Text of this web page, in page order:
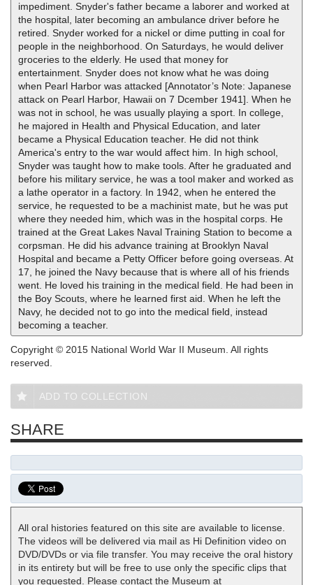
impediment. Snyder's father became a laborer and worked at
the hospital, later becoming an ambulance driver before he
retired. Snyder worked for a nickel or dime putting in coal for
people in the neighborhood. On Saturdays, he would deliver
groceries to the elderly. He used that money for
entertainment. Snyder does not know what he was doing
when Pearl Harbor was attacked [Annotator’s Note: Japanese
attack on Pearl Harbor, Hawaii on 7 Dcember 1941]. When he
was not in school, he was usually playing a sport. In college,
he majored in Health and Physical Education, and later
became a Physical Education teacher. He did not think
America's entry to the war would affect him. In high school,
Snyder was taught how to make tools. After he graduated and
before his military service, he was a tool maker and worked as
a lathe operator in a factory. In 1942, when he entered the
service, he requested to be a machinist mate, but he was put
where they needed him, which was in the hospital corps. He
trained at the Great Lakes Naval Training Station to become a
corpsman. He did his advance training at Brooklyn Naval
Hospital and became a Petty Officer before going overseas. At
17, he joined the Navy because that is where all of his friends
went. He loved his training in the medical field. He had been in
the Boy Scouts, where he learned first aid. When he left the
Navy, he decided not to go into the medical field, instead
becoming a teacher.
Copyright © 2015 National World War II Museum. All rights
reserved.
ADD TO COLLECTION
SHARE
All oral histories featured on this site are available to license.
The videos will be delivered via mail as Hi Definition video on
DVD/DVDs or via file transfer. You may receive the oral history
in its entirety but will be free to use only the specific clips that
you requested. Please contact the Museum at